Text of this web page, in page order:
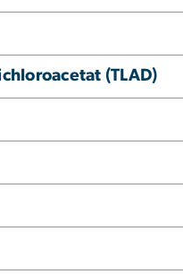
(TLAD)